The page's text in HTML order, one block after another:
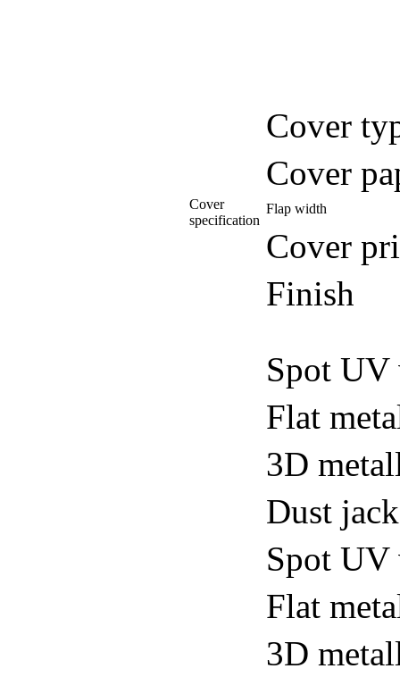
Cover
specification
Cover
Cover
Flap width
Cover
Finish
Spot UV
Flat
3D
Dust
Spot UV
Flat
3D